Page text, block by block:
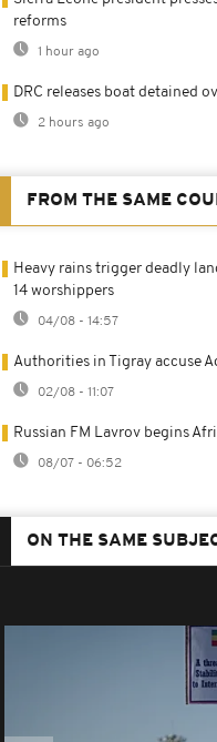
reforms
1 hour ago
DRC releases boat detained
2 hours ago
FROM THE SAME
Heavy rains trigger deadly
14 worshippers
04/08 - 14:57
Authorities in Tigray accuse
02/08 - 11:07
Russian FM Lavrov begins
08/07 - 06:52
ON THE SAME